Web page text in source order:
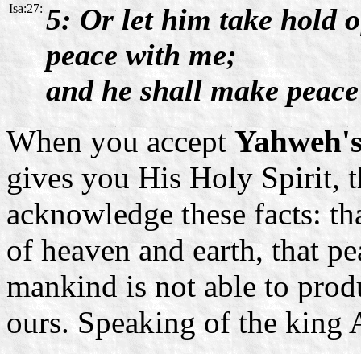
Isa:27: 5: Or let him take hold
peace with me;
and he shall make
When you accept
gives you His Holy Spirit,
acknowledge these facts:
of heaven and earth, that
mankind is not able to
ours. Speaking of the king